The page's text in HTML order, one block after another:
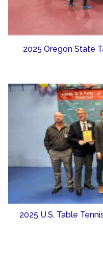
2025 Oregon State
2025 U.S. Table